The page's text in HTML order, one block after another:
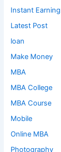
Instant Earning
Latest Post
loan
Make Money
MBA
MBA College
MBA Course
Mobile
Online MBA
Photography